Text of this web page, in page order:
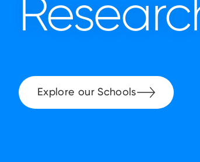
Explore our Schools